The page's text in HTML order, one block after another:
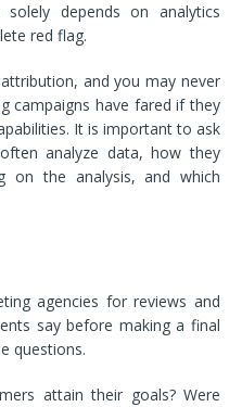
depends on analytics
red flag.
and you may never
campaigns have fared if they
It is important to ask
analyze data, how they
on the analysis, and which
agencies for reviews and
say before making a final
questions.
attain their goals? Were